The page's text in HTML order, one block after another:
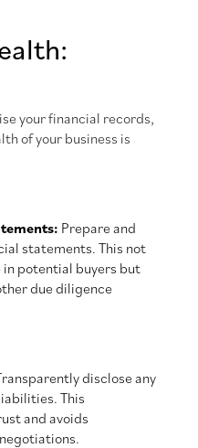
your financial records,
of your business is
Prepare and
statements. This not
potential buyers but
due diligence
disclose any
This
and avoids